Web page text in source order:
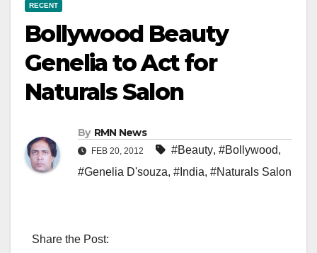
RECENT
Bollywood Beauty
Genelia to Act for
Naturals Salon
By RMN News
FEB 20, 2012 #Beauty, #Bollywood,
#Genelia D'souza, #India, #Naturals Salon
Share the Post: